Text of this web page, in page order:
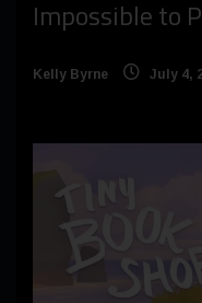
Impossible to
Kelly Byrne July 4,